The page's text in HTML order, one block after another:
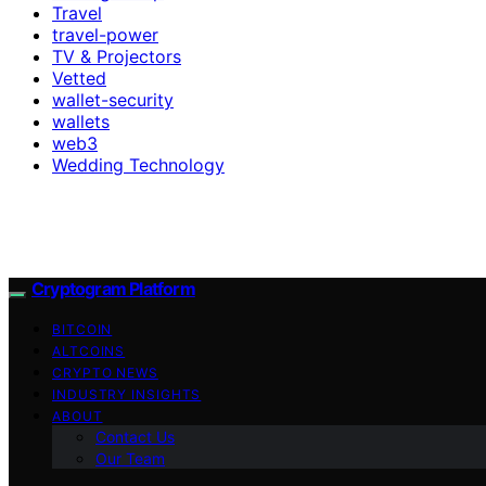
Travel
travel-power
TV & Projectors
Vetted
wallet-security
wallets
web3
Wedding Technology
Cryptogram Platform
BITCOIN
ALTCOINS
CRYPTO NEWS
INDUSTRY INSIGHTS
ABOUT
Contact Us
Our Team